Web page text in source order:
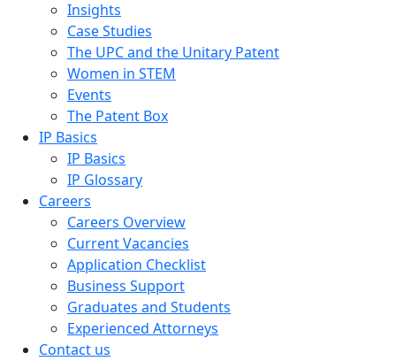
Insights
Case Studies
The UPC and the Unitary Patent
Women in STEM
Events
The Patent Box
IP Basics
IP Basics
IP Glossary
Careers
Careers Overview
Current Vacancies
Application Checklist
Business Support
Graduates and Students
Experienced Attorneys
Contact us